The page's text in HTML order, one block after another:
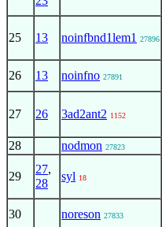
25 13 noinfbnd1lem1 27896
26 13 noinfno 27891
27 26 3ad2ant2 1152
28 nodmon 27823
29
27,
28
syl 18
30 noreson 27833